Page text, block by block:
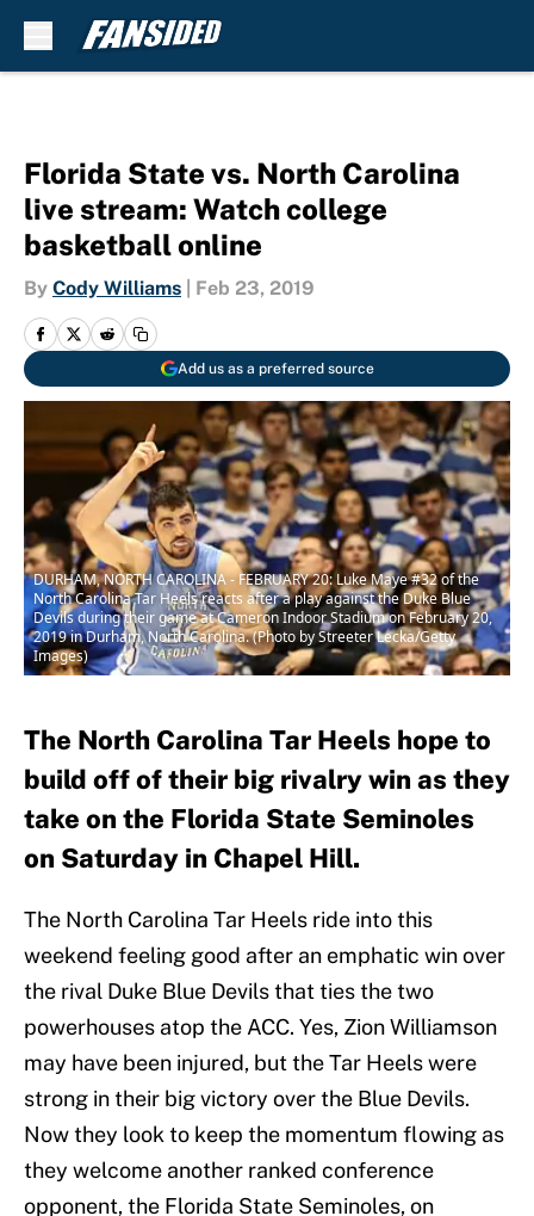
Florida State vs. North Carolina
live stream: Watch college
basketball online
By Cody Williams Feb 23, 2019
Add us as a preferred source
DURHAM, NORTH CAROLINA - FEBRUARY 20: Luke Maye #32 of the
North Carolina Tar Heels reacts after a play against the Duke Blue
Devils during their game at Cameron Indoor Stadium on February 20,
2019 in Durham, North Carolina. (Photo by Streeter Lecka/Getty
Images)
The North Carolina Tar Heels hope to
build off of their big rivalry win as they
take on the Florida State Seminoles
on Saturday in Chapel Hill.
The North Carolina Tar Heels ride into this
weekend feeling good after an emphatic win over
the rival Duke Blue Devils that ties the two
powerhouses atop the ACC. Yes, Zion Williamson
may have been injured, but the Tar Heels were
strong in their big victory over the Blue Devils.
Now they look to keep the momentum flowing as
they welcome another ranked conference
opponent, the Florida State Seminoles, on